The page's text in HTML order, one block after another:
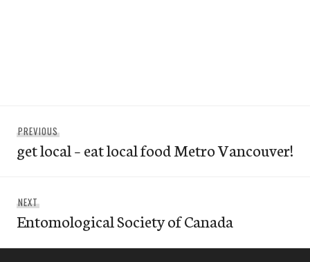
navigation
PREVIOUSPrevious
post:
get local – eat local food Metro Vancouver!
NEXTNext
post:
Entomological Society of Canada